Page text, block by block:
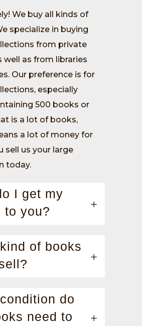
We buy all kinds of
specialize in buying
from private
well as from libraries
Our preference is for
especially
500 books or
is a lot of books,
a lot of money for
sell us your large
today.
I get my
to you?
of books
do
need to